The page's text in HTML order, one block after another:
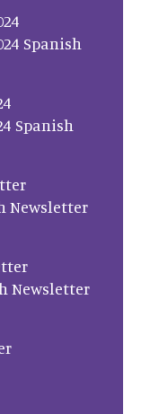
Spanish
Spanish
Newsletter
Newsletter